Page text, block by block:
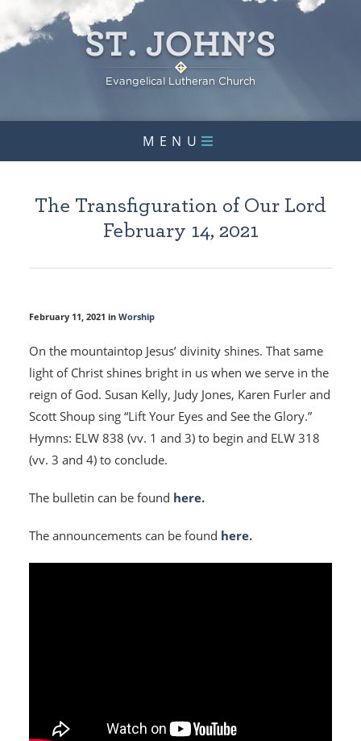
MENU
The Transfiguration of Our Lord
February 14, 2021
February 11, 2021 in Worship
On the mountaintop Jesus’ divinity shines. That same
light of Christ shines bright in us when we serve in the
reign of God. Susan Kelly, Judy Jones, Karen Furler and
Scott Shoup sing “Lift Your Eyes and See the Glory.”
Hymns: ELW 838 (vv. 1 and 3) to begin and ELW 318
(vv. 3 and 4) to conclude.
The bulletin can be found here.
The announcements can be found here.